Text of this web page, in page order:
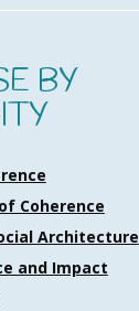
BY
Coherence
Architecture
and Impact